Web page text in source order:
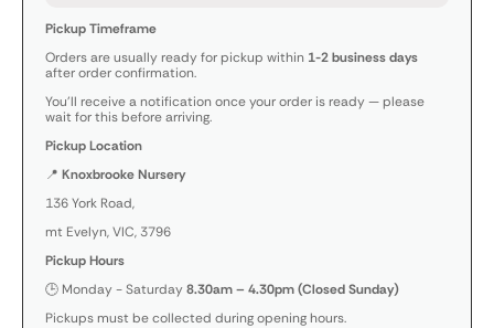
Pickup Timeframe
Orders are usually ready for pickup within 1-2 business days
after order confirmation.
You’ll receive a notification once your order is ready — please
wait for this before arriving.
Pickup Location
📍 Knoxbrooke Nursery
136 York Road,
mt Evelyn, VIC, 3796
Pickup Hours
🕒 Monday - Saturday8.30am – 4.30pm (Closed Sunday)
Pickups must be collected during opening hours.